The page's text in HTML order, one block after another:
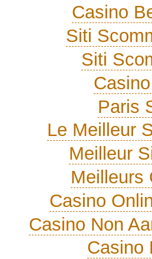
Casino
Siti
Siti
Paris
Le Meilleur
Meilleur
Meilleurs
Casino
Casino Non
Casino